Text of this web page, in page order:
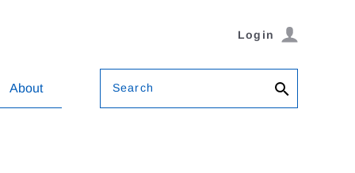
Login
About Search